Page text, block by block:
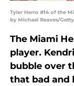
Tyler Herro #14 of the
by Michael Reaves/
The Miami
player.
bubble over
that bad and